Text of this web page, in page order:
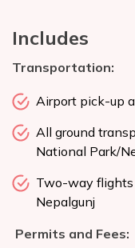
Includes
Transportation:
Airport pick-up
All ground
National Park/
Two-way
Nepalgunj
Permits and Fees: